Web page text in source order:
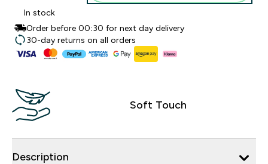
In stock
Order before 00:30 for next day delivery
30-day returns on all orders
Soft Touch
Description